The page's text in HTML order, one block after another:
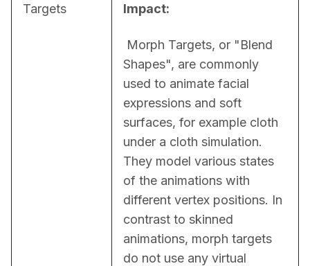
Targets
Impact:
Shapes", are commonly
used to animate facial
expressions and soft
surfaces, for example cloth
under a cloth simulation.
They model various states
of the animations with
different vertex positions. In
contrast to skinned
animations, morph targets
do not use any virtual